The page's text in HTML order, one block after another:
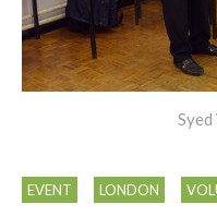
EVENT LONDON